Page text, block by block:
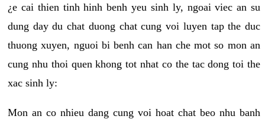
¿e cai thien tinh hinh benh yeu sinh ly, ngoai viec an su
dung day du chat duong chat cung voi luyen tap the duc
thuong xuyen, nguoi bi benh can han che mot so mon an
cung nhu thoi quen khong tot nhat co the tac dong toi the
xac sinh ly:
Mon an co nhieu dang cung voi hoat chat beo nhu banh